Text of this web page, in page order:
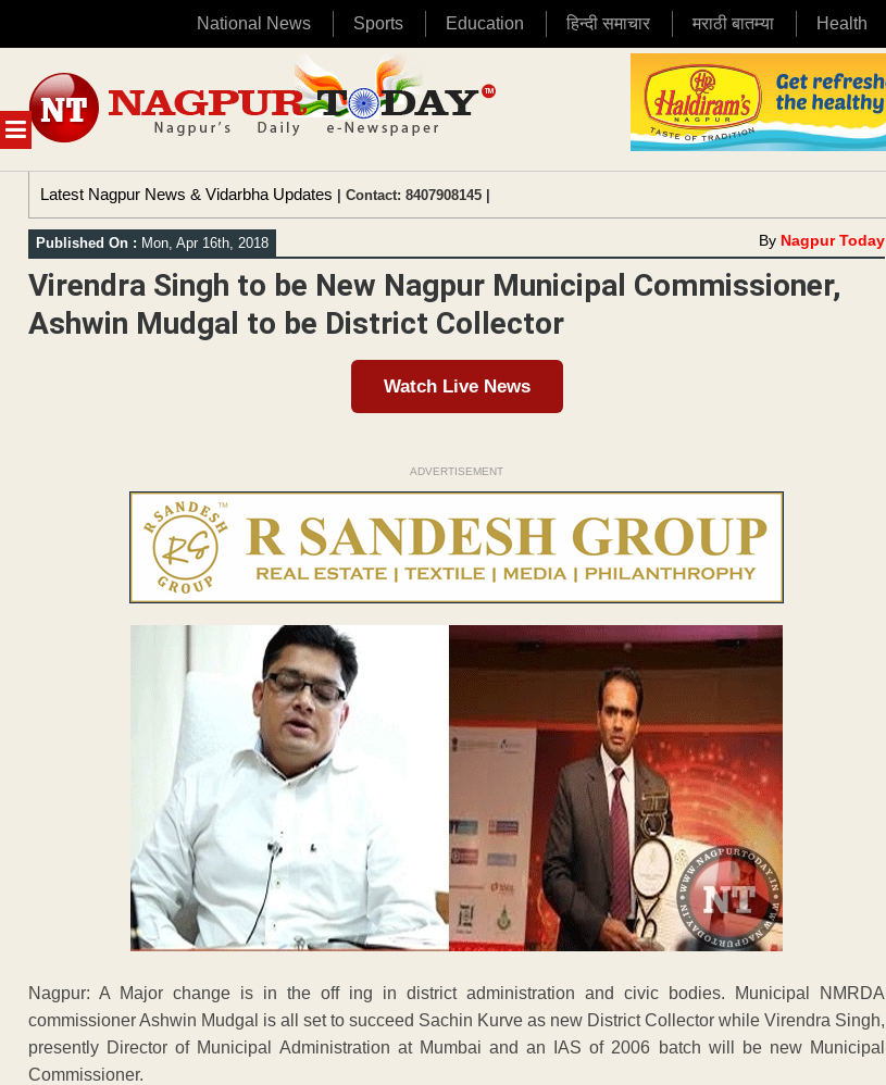
National News Sports Education हिन्दी समाचार मराठी बातम्या Health
MENU
content
Latest Nagpur News & Vidarbha Updates | Contact: 8407908145 |
Published On : Mon, Apr 16th, 2018 By Nagpur Today
Virendra Singh to be New Nagpur Municipal Commissioner,
Ashwin Mudgal to be District Collector
Watch Live News
ADVERTISEMENT
Nagpur: A Major change is in the off ing in district administration and civic bodies. Municipal NMRDA
commissioner Ashwin Mudgal is all set to succeed Sachin Kurve as new District Collector while Virendra Singh,
presently Director of Municipal Administration at Mumbai and an IAS of 2006 batch will be new Municipal
Commissioner.